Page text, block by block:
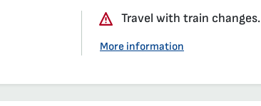
reservation
seat in a compartment
seat in a compartment
Travel with train changes.
More information